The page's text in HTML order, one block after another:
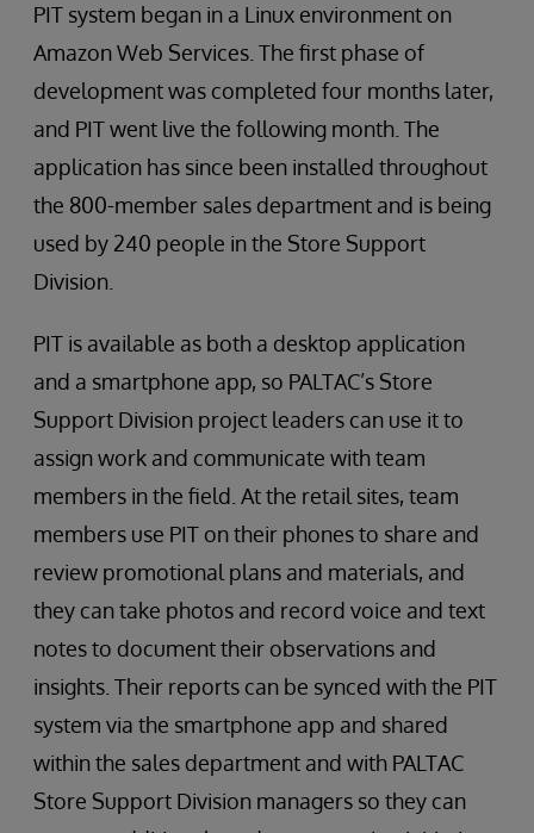
PIT system began in a Linux environment on
Amazon Web Services. The first phase of
development was completed four months later,
and PIT went live the following month. The
application has since been installed throughout
the 800-member sales department and is being
used by 240 people in the Store Support
Division.
PIT is available as both a desktop application
and a smartphone app, so PALTAC’s Store
Support Division project leaders can use it to
assign work and communicate with team
members in the field. At the retail sites, team
members use PIT on their phones to share and
review promotional plans and materials, and
they can take photos and record voice and text
notes to document their observations and
insights. Their reports can be synced with the PIT
system via the smartphone app and shared
within the sales department and with PALTAC
Store Support Division managers so they can